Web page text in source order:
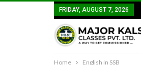
FRIDAY, AUGUST 7, 2026
Home English in SSB